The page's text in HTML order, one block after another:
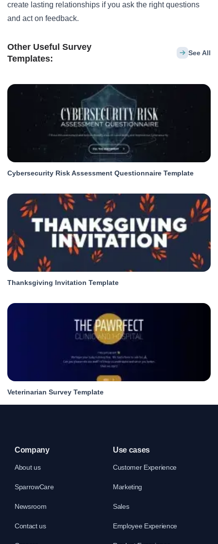
create lasting relationships if you ask the right questions
and act on feedback.
Other Useful Survey
Templates:
See All
Cybersecurity Risk Assessment Questionnaire Template
Thanksgiving Invitation Template
Veterinarian Survey Template
Company
About us
SparrowCare
Newsroom
Contact us
Use cases
Customer Experience
Marketing
Sales
Employee Experience